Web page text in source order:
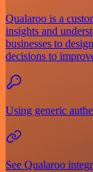
Qualaroo is a
insights and
businesses to
decisions to
Using generic
See Qualaroo